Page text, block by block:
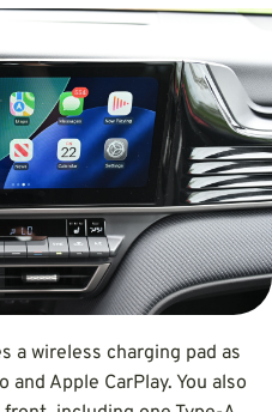
a wireless charging pad as
Apple CarPlay. You also